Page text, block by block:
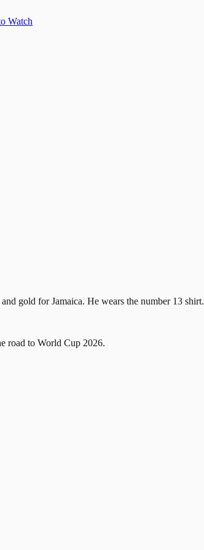
Watch
gold for Jamaica. He wears the number 13 shirt.
road to World Cup 2026.